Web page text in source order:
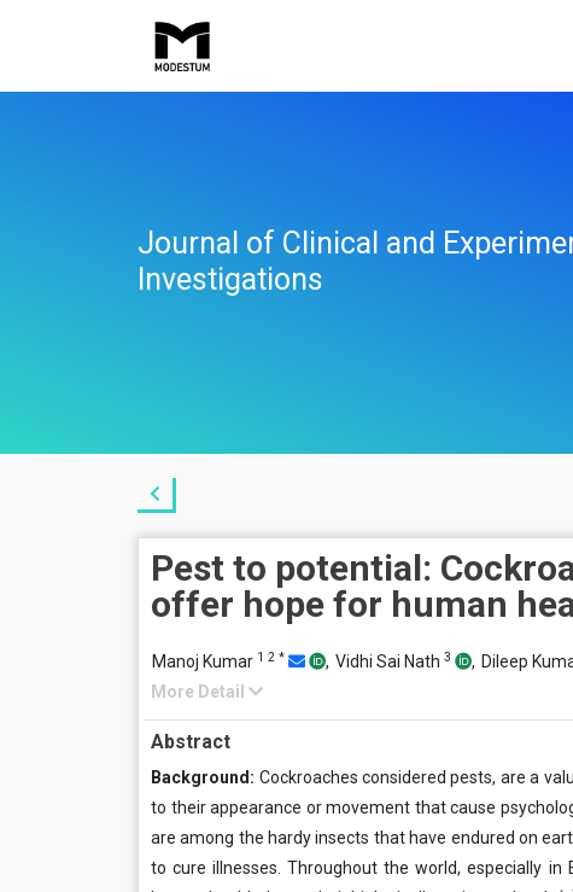
Journal of Clinical and
Investigations
Pest to potential:
offer hope for human
Manoj Kumar 1 2 * , Vidhi Sai Nath 3 , Dileep
More Detail
Abstract
Background : Cockroaches considered pests, are a
to their appearance or movement that cause
are among the hardy insects that have endured on
to cure illnesses. Throughout the world, especially